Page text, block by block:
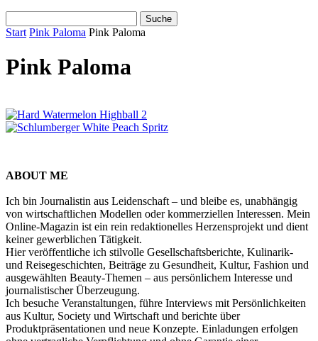
Start Pink Paloma Pink Paloma
Pink Paloma
ABOUT ME
Ich bin Journalistin aus Leidenschaft – und bleibe es, unabhängig
von wirtschaftlichen Modellen oder kommerziellen Interessen. Mein
Online-Magazin ist ein rein redaktionelles Herzensprojekt und dient
keiner gewerblichen Tätigkeit.
Hier veröffentliche ich stilvolle Gesellschaftsberichte, Kulinarik-
und Reisegeschichten, Beiträge zu Gesundheit, Kultur, Fashion und
ausgewählten Beauty-Themen – aus persönlichem Interesse und
journalistischer Überzeugung.
Ich besuche Veranstaltungen, führe Interviews mit Persönlichkeiten
aus Kultur, Society und Wirtschaft und berichte über
Produktpräsentationen und neue Konzepte. Einladungen erfolgen